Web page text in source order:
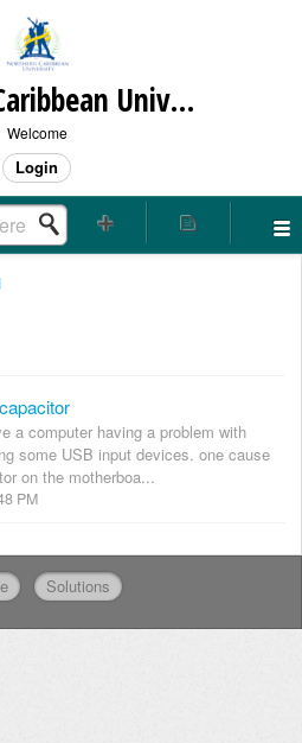
Northern Caribbean University
Welcome
Login
a computer having a problem with
some USB input devices. one cause
on the motherboa...
PM
Solutions